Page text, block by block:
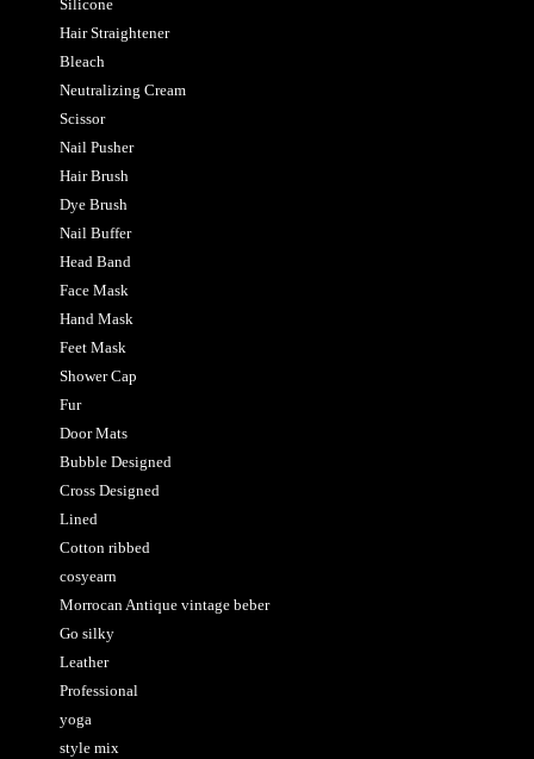
Silicone
Hair Straightener
Bleach
Neutralizing Cream
Scissor
Nail Pusher
Hair Brush
Dye Brush
Nail Buffer
Head Band
Face Mask
Hand Mask
Feet Mask
Shower Cap
Fur
Door Mats
Bubble Designed
Cross Designed
Lined
Cotton ribbed
cosyearn
Morrocan Antique vintage beber
Go silky
Leather
Professional
yoga
style mix